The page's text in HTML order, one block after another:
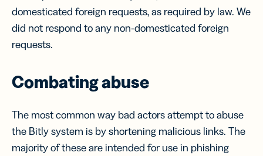
domesticated foreign requests, as required by law. We
did not respond to any non-domesticated foreign
requests.
Combating abuse
The most common way bad actors attempt to abuse
the Bitly system is by shortening malicious links. The
majority of these are intended for use in phishing